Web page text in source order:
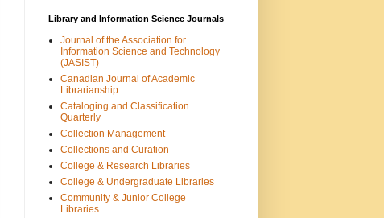
Library and Information Science Journals
Journal of the Association for
Information Science and Technology
(JASIST)
Canadian Journal of Academic
Librarianship
Cataloging and Classification
Quarterly
Collection Management
Collections and Curation
College & Research Libraries
College & Undergraduate Libraries
Community & Junior College
Libraries